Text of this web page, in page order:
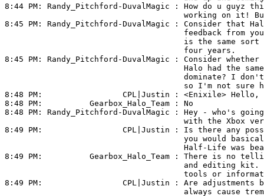
8:44 PM: Randy_Pitchford-DuvalMagic : How do u guyz
working on it!
8:45 PM: Randy_Pitchford-DuvalMagic : Consider that
feedback from
is the same
                                      four years.
8:45 PM: Randy_Pitchford-DuvalMagic : Consider
Halo had the
dominate? I
so I'm not sure
8:48 PM: CPL|Justin : <Enixile> Hello,
8:48 PM: Gearbox_Halo_Team : No
8:48 PM: Randy_Pitchford-DuvalMagic : Hey - who's
with the Xbox
8:49 PM: CPL|Justin : Is there any
you would
Half-Life was
8:49 PM: Gearbox_Halo_Team : There is no
and editing
tools or
8:49 PM: CPL|Justin : Are adjustments
always cause